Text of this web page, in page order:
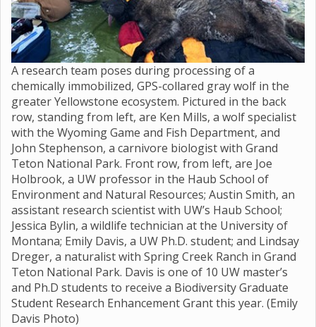
A research team poses during processing of a
chemically immobilized, GPS-collared gray wolf in the
greater Yellowstone ecosystem. Pictured in the back
row, standing from left, are Ken Mills, a wolf specialist
with the Wyoming Game and Fish Department, and
John Stephenson, a carnivore biologist with Grand
Teton National Park. Front row, from left, are Joe
Holbrook, a UW professor in the Haub School of
Environment and Natural Resources; Austin Smith, an
assistant research scientist with UW’s Haub School;
Jessica Bylin, a wildlife technician at the University of
Montana; Emily Davis, a UW Ph.D. student; and Lindsay
Dreger, a naturalist with Spring Creek Ranch in Grand
Teton National Park. Davis is one of 10 UW master’s
and Ph.D students to receive a Biodiversity Graduate
Student Research Enhancement Grant this year. (Emily
Davis Photo)